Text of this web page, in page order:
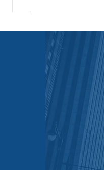
Urban
Jokes.. This is